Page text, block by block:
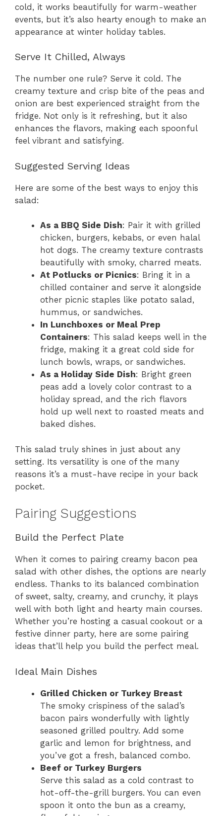
cold, it works beautifully for warm-weather
events, but it’s also hearty enough to make an
appearance at winter holiday tables.
Serve It Chilled, Always
The number one rule? Serve it cold. The
creamy texture and crisp bite of the peas and
onion are best experienced straight from the
fridge. Not only is it refreshing, but it also
enhances the flavors, making each spoonful
feel vibrant and satisfying.
Suggested Serving Ideas
Here are some of the best ways to enjoy this
salad:
As a BBQ Side Dish: Pair it with grilled
chicken, burgers, kebabs, or even halal
hot dogs. The creamy texture contrasts
beautifully with smoky, charred meats.
At Potlucks or Picnics: Bring it in a
chilled container and serve it alongside
other picnic staples like potato salad,
hummus, or sandwiches.
In Lunchboxes or Meal Prep
Containers: This salad keeps well in the
fridge, making it a great cold side for
lunch bowls, wraps, or sandwiches.
As a Holiday Side Dish: Bright green
peas add a lovely color contrast to a
holiday spread, and the rich flavors
hold up well next to roasted meats and
baked dishes.
This salad truly shines in just about any
setting. Its versatility is one of the many
reasons it’s a must-have recipe in your back
pocket.
Pairing Suggestions
Build the Perfect Plate
When it comes to pairing creamy bacon pea
salad with other dishes, the options are nearly
endless. Thanks to its balanced combination
of sweet, salty, creamy, and crunchy, it plays
well with both light and hearty main courses.
Whether you’re hosting a casual cookout or a
festive dinner party, here are some pairing
ideas that’ll help you build the perfect meal.
Ideal Main Dishes
Grilled Chicken or Turkey Breast
The smoky crispiness of the salad’s
bacon pairs wonderfully with lightly
seasoned grilled poultry. Add some
garlic and lemon for brightness, and
you’ve got a fresh, balanced combo.
Beef or Turkey Burgers
Serve this salad as a cold contrast to
hot-off-the-grill burgers. You can even
spoon it onto the bun as a creamy,